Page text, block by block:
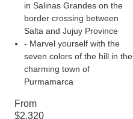
in Salinas Grandes on the
border crossing between
Salta and Jujuy Province
- Marvel yourself with the
seven colors of the hill in the
charming town of
Purmamarca
From
$2,320